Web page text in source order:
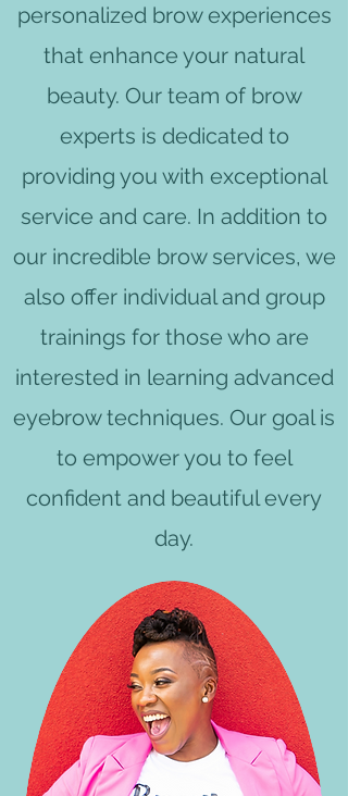
personalized brow experiences
that enhance your natural
beauty. Our team of brow
experts is dedicated to
providing you with exceptional
service and care. In addition to
our incredible brow services, we
also offer individual and group
trainings for those who are
interested in learning advanced
eyebrow techniques. Our goal is
to empower you to feel
confident and beautiful every
day.